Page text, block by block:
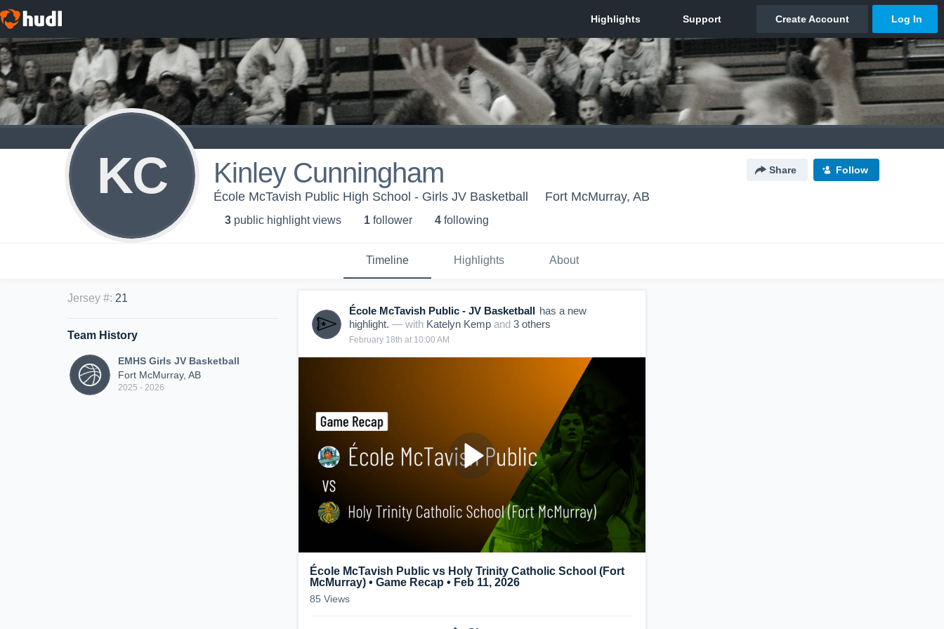
KC Kinley Cunningham Share Follow
École McTavish Public High School - Girls JV Basketball Fort McMurray, AB
3 public highlight views 1 follower 4 following
Timeline Highlights About
Jersey #: 21
Team History
EMHS Girls JV Basketball
Fort McMurray, AB
2025 - 2026
École McTavish Public - JV Basketball has a new
highlight. — with Katelyn Kemp and 3 others
February 18th at 10:00 AM
École McTavish Public vs Holy Trinity Catholic School (Fort
McMurray) • Game Recap • Feb 11, 2026
85 Views